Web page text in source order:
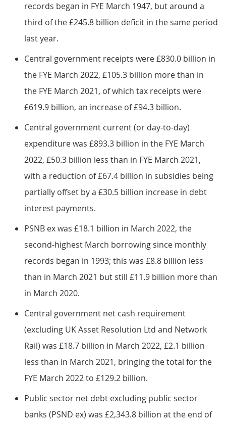
records began in FYE March 1947, but around a
third of the £245.8 billion deficit in the same period
last year.
Central government receipts were £830.0 billion in
the FYE March 2022, £105.3 billion more than in
the FYE March 2021, of which tax receipts were
£619.9 billion, an increase of £94.3 billion.
Central government current (or day-to-day)
expenditure was £893.3 billion in the FYE March
2022, £50.3 billion less than in FYE March 2021,
with a reduction of £67.4 billion in subsidies being
partially offset by a £30.5 billion increase in debt
interest payments.
PSNB ex was £18.1 billion in March 2022, the
second-highest March borrowing since monthly
records began in 1993; this was £8.8 billion less
than in March 2021 but still £11.9 billion more than
in March 2020.
Central government net cash requirement
(excluding UK Asset Resolution Ltd and Network
Rail) was £18.7 billion in March 2022, £2.1 billion
less than in March 2021, bringing the total for the
FYE March 2022 to £129.2 billion.
Public sector net debt excluding public sector
banks (PSND ex) was £2,343.8 billion at the end of